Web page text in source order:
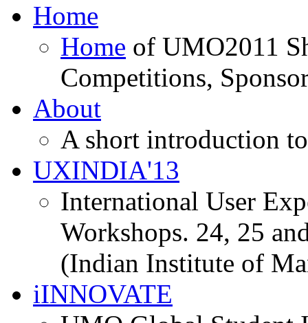
Home
Home of UMO2011
Competitions,
About
A short introduction
UXINDIA'13
International User
Workshops. 24, 25
(Indian Institute of
iINNOVATE